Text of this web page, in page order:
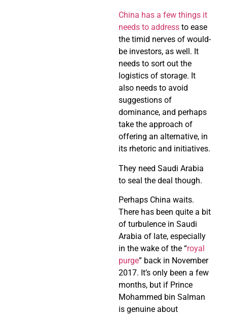
China has a few things it
needs to address to ease
the timid nerves of would-
be investors, as well. It
needs to sort out the
logistics of storage. It
also needs to avoid
suggestions of
dominance, and perhaps
take the approach of
offering an alternative, in
its rhetoric and initiatives.
They need Saudi Arabia
to seal the deal though.
Perhaps China waits.
There has been quite a bit
of turbulence in Saudi
Arabia of late, especially
in the wake of the “royal
purge” back in November
2017. It’s only been a few
months, but if Prince
Mohammed bin Salman
is genuine about